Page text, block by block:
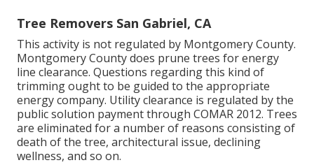
Tree Removers San Gabriel, CA
This activity is not regulated by Montgomery County.
Montgomery County does prune trees for energy
line clearance. Questions regarding this kind of
trimming ought to be guided to the appropriate
energy company. Utility clearance is regulated by the
public solution payment through COMAR 2012. Trees
are eliminated for a number of reasons consisting of
death of the tree, architectural issue, declining
wellness, and so on.